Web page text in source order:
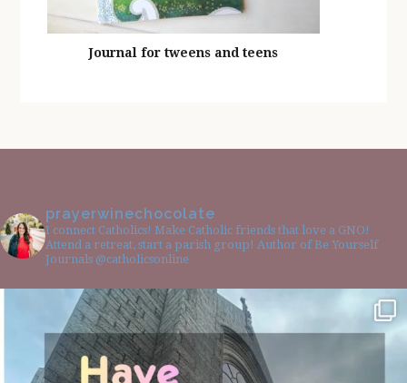
Journal for tweens and teens
prayerwinechocolate
I connect Catholics! Make Catholic friends that love a GNO!
Attend a retreat, start a parish group! Author of Be Yourself
Journals @catholicsonline